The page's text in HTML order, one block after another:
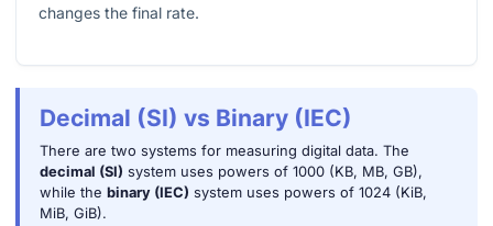
changes the final rate.
Decimal (SI) vs Binary (IEC)
There are two systems for measuring digital data. The
decimal (SI) system uses powers of 1000 (KB, MB, GB),
while the binary (IEC) system uses powers of 1024 (KiB,
MiB, GiB).